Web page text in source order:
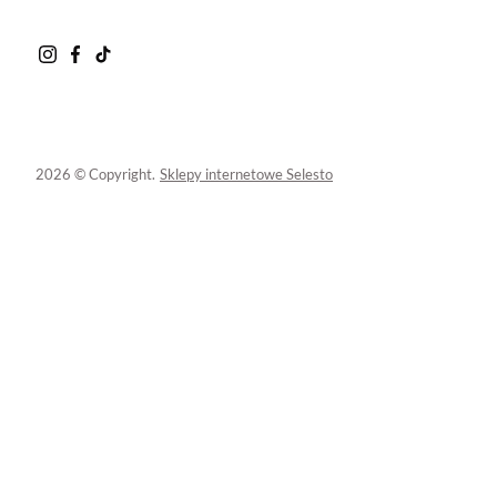
2026 © Copyright. Sklepy internetowe Selesto